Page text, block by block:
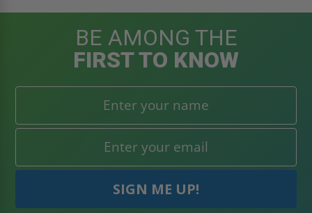
BE AMONG THE
FIRST TO KNOW